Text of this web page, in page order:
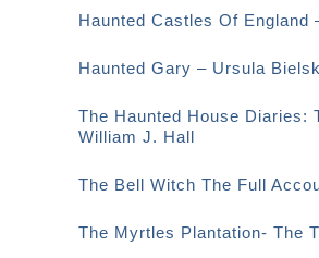
Haunted Castles Of England
Haunted Gary – Ursula
The Haunted House Diaries:
William J. Hall
The Bell Witch The Full
The Myrtles Plantation- The